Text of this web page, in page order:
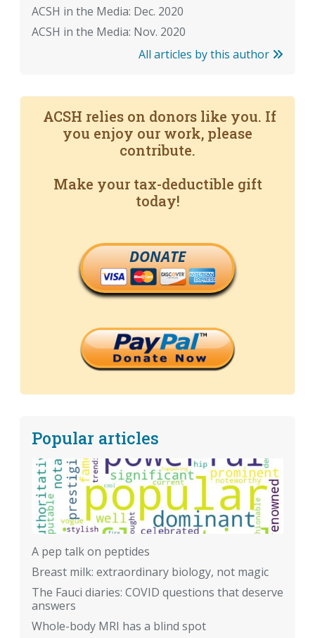
ACSH in the Media: Dec. 2020
ACSH in the Media: Nov. 2020
All articles by this author
ACSH relies on donors like you. If
you enjoy our work, please
contribute.
Make your tax-deductible gift
today!
DONATE
Popular articles
A pep talk on peptides
Breast milk: extraordinary biology, not magic
The Fauci diaries: COVID questions that deserve
answers
Whole-body MRI has a blind spot